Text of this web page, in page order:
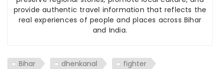
provide authentic travel information that reflects the
real experiences of people and places across Bihar
and India.
Bihar dhenkanal
fighter